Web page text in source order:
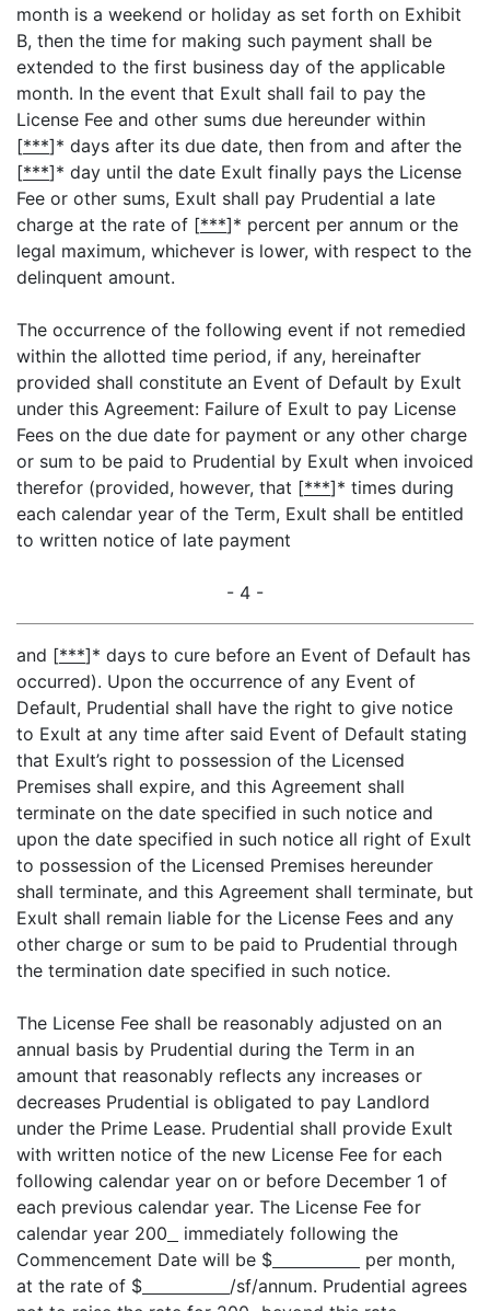
month is a weekend or holiday as set forth on Exhibit
B, then the time for making such payment shall be
extended to the first business day of the applicable
month. In the event that Exult shall fail to pay the
License Fee and other sums due hereunder within
[***]* days after its due date, then from and after the
[***]* day until the date Exult finally pays the License
Fee or other sums, Exult shall pay Prudential a late
charge at the rate of [***]* percent per annum or the
legal maximum, whichever is lower, with respect to the
delinquent amount.
The occurrence of the following event if not remedied
within the allotted time period, if any, hereinafter
provided shall constitute an Event of Default by Exult
under this Agreement: Failure of Exult to pay License
Fees on the due date for payment or any other charge
or sum to be paid to Prudential by Exult when invoiced
therefor (provided, however, that [***]* times during
each calendar year of the Term, Exult shall be entitled
to written notice of late payment
- 4 -
and [***]* days to cure before an Event of Default has
occurred). Upon the occurrence of any Event of
Default, Prudential shall have the right to give notice
to Exult at any time after said Event of Default stating
that Exult’s right to possession of the Licensed
Premises shall expire, and this Agreement shall
terminate on the date specified in such notice and
upon the date specified in such notice all right of Exult
to possession of the Licensed Premises hereunder
shall terminate, and this Agreement shall terminate, but
Exult shall remain liable for the License Fees and any
other charge or sum to be paid to Prudential through
the termination date specified in such notice.
The License Fee shall be reasonably adjusted on an
annual basis by Prudential during the Term in an
amount that reasonably reflects any increases or
decreases Prudential is obligated to pay Landlord
under the Prime Lease. Prudential shall provide Exult
with written notice of the new License Fee for each
following calendar year on or before December 1 of
each previous calendar year. The License Fee for
calendar year 200
immediately following the
Commencement Date will be $
per month,
at the rate of $
/sf/annum. Prudential agrees